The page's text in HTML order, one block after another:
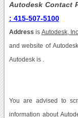
Autodesk Contact
: 415-507-5100
Address is Autodesk,
and website of
Autodesk is .
You are advised to
information about